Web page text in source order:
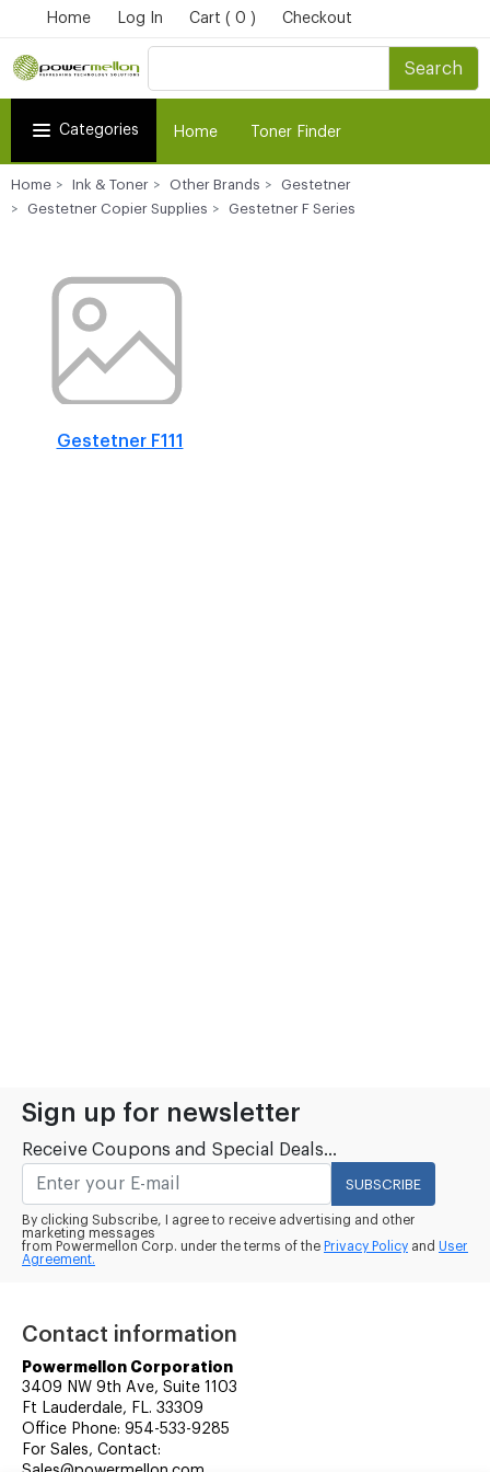
Home Log In Cart ( 0 ) Checkout
Search
Categories Home Toner Finder
Home Ink & Toner Other Brands
Gestetner
Gestetner Copier Supplies
Gestetner F Series
Gestetner F111
Sign up for newsletter
Receive Coupons and Special Deals...
SUBSCRIBE
By clicking Subscribe, I agree to receive advertising and other
marketing messages
from Powermellon Corp. under the terms of the Privacy Policy and User
Agreement.
Contact information
Powermellon Corporation
3409 NW 9th Ave, Suite 1103
Ft Lauderdale, FL. 33309
Office Phone: 954-533-9285
For Sales, Contact: